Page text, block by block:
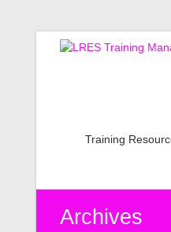
Training
Archives